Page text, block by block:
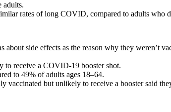
adults.
rates of long COVID, compared to adults who
side effects as the reason why they weren’t
receive a COVID-19 booster shot.
to 49% of adults ages 18–64.
but unlikely to receive a booster said